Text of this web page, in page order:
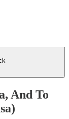
And To